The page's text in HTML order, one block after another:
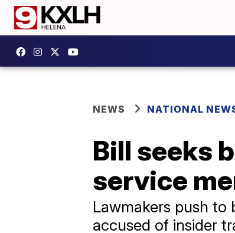
NEWS NATIONAL
Bill seeks
service
Lawmakers push to
accused of insider